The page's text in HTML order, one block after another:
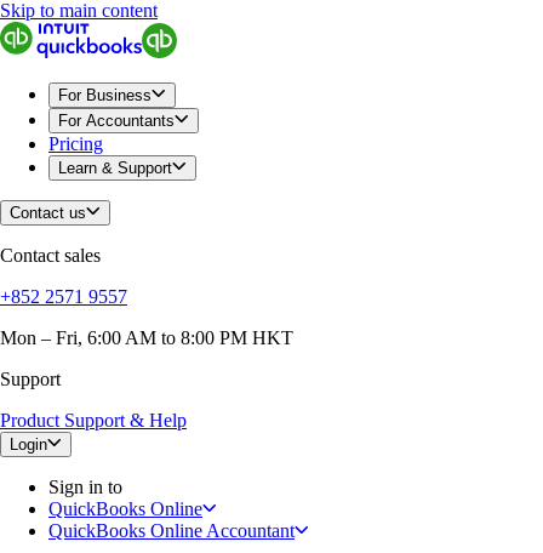
QuickBooks
For Business
Small Businesses
Medium Sized Businesses
Growing Businesses
Construction
E-Commerce
Healthcare
Hospitality
Manufacturing
Real Estate
Expense Tracker
Inventory Management
Find an Accountant
Switch to QuickBooks
Product Updates
Skip to main content
For Business
For Accountants
Pricing
Learn & Support
Contact us
Contact sales
+852 2571 9557
Mon – Fri, 6:00 AM to 8:00 PM HKT
Support
Product Support & Help
Login
Sign in to
QuickBooks Online
QuickBooks Online Accountant